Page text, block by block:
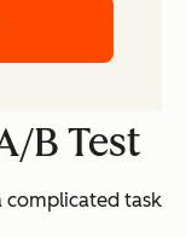
B Test
complicated task